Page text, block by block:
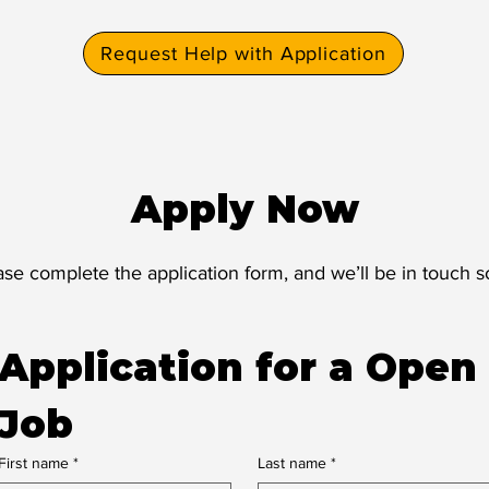
Request Help with Application
Apply Now
complete the application form, and we’ll be in touch
for a Open
name * Last name *